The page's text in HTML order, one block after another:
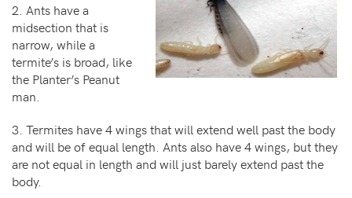
2. Ants have a
midsection that is
narrow, while a
termite’s is broad, like
the Planter’s Peanut
man.
3. Termites have 4 wings that will extend well past the body
and will be of equal length. Ants also have 4 wings, but they
are not equal in length and will just barely extend past the
body.